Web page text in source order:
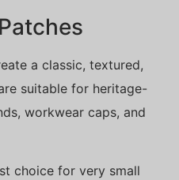
a classic, textured,
suitable for heritage-
workwear caps, and
choice for very small